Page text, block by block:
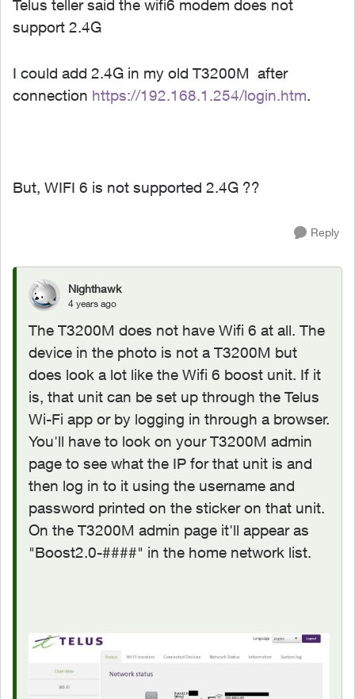
Telus teller said the wifi6 modem does not
support 2.4G
I could add 2.4G in my old T3200M after
connection https://192.168.1.254/login.htm.
But, WIFI 6 is not supported 2.4G ??
Reply
Nighthawk
4 years ago
The T3200M does not have Wifi 6 at all. The
device in the photo is not a T3200M but
does look a lot like the Wifi 6 boost unit. If it
is, that unit can be set up through the Telus
Wi-Fi app or by logging in through a browser.
You'll have to look on your T3200M admin
page to see what the IP for that unit is and
then log in to it using the username and
password printed on the sticker on that unit.
On the T3200M admin page it'll appear as
"Boost2.0-####" in the home network list.